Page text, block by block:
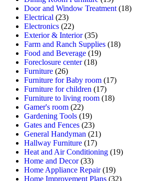
Door and Window Treatment (18)
Electrical (23)
Electronics (22)
Exterior & Interior(35)
Farm and Ranch Supplies (18)
Food and Beverage (19)
Foreclosure center(18)
Furniture (26)
Furniture for Baby room (17)
Furniture for children (17)
Furniture to living room (18)
Gamer's room (22)
Gardening Tools (19)
Gates and Fences (23)
General Handyman (21)
Hallway Furniture (17)
Heat and Air Conditioning (19)
Home and Decor(33)
Home Appliance Repair(19)
Home Improvement Plans (32)